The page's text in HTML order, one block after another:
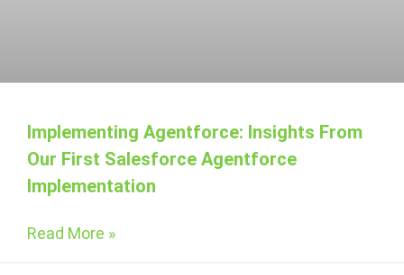
Implementing Agentforce: Insights From
Our First Salesforce Agentforce
Implementation
Read More »